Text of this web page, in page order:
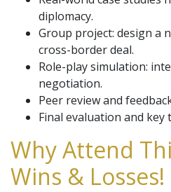
diplomacy.
Group project: design a
cross-border deal.
Role-play simulation:
negotiation.
Peer review and
Final evaluation and key
Why Attend
Wins & Losses!